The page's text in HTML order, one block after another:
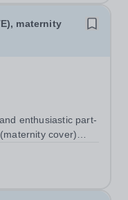
maternity
enthusiastic part-
cover)
a high-quality
focus and will have